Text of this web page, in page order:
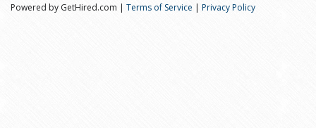
Powered by GetHired.com | Terms of Service | Privacy Policy